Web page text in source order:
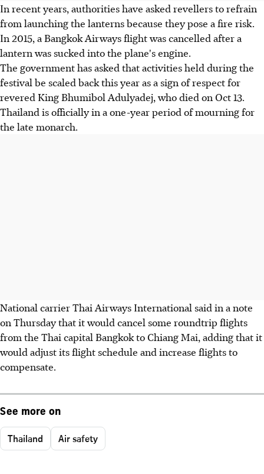
In recent years, authorities have asked revellers to refrain
from launching the lanterns because they pose a fire risk.
In 2015, a Bangkok Airways flight was cancelled after a
lantern was sucked into the plane's engine.
The government has asked that activities held during the
festival be scaled back this year as a sign of respect for
revered King Bhumibol Adulyadej, who died on Oct 13.
Thailand is officially in a one-year period of mourning for
the late monarch.
National carrier Thai Airways International said in a note
on Thursday that it would cancel some roundtrip flights
from the Thai capital Bangkok to Chiang Mai, adding that it
would adjust its flight schedule and increase flights to
compensate.
See more on
Thailand Air safety